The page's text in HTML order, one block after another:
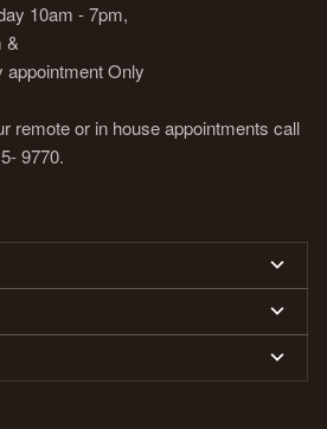
10am - 7pm,
&
appointment Only
remote or in house appointments call
9770.